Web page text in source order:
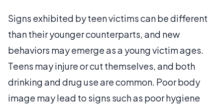
Signs exhibited by teen victims can be different
than their younger counterparts, and new
behaviors may emerge as a young victim ages.
Teens may injure or cut themselves, and both
drinking and drug use are common. Poor body
image may lead to signs such as poor hygiene